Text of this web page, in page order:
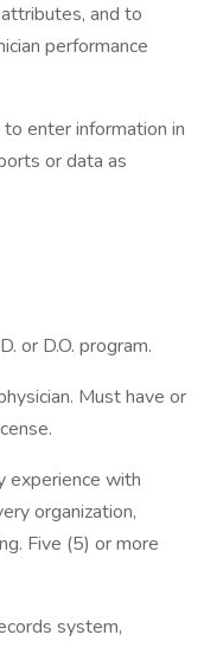
and to
performance
enter information in
or data as
or D.O. program.
Must have or
experience with
organization,
Five (5) or more
system,